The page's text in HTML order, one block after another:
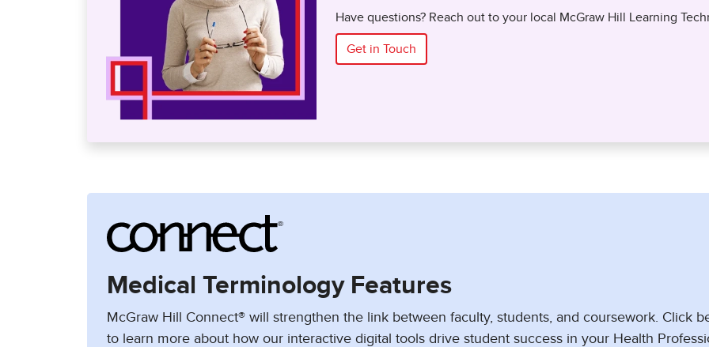
Have questions? Reach out to your local McGraw Hill Learning
Get in Touch
Medical Terminology Features
McGraw Hill Connect® will strengthen the link between faculty, students, and coursework. Click
to learn more about how our interactive digital tools drive student success in your Health